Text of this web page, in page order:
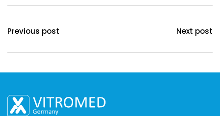
Previous post Next post